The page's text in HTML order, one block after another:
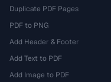
Duplicate PDF Pages
PDF to PNG
Add Header & Footer
Add Text to PDF
Add Image to PDF